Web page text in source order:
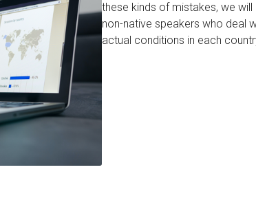
these kinds of mistakes, we
non-native speakers who deal
actual conditions in each